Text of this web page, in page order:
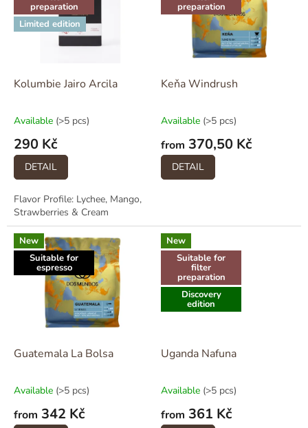
preparation
Limited edition
Kolumbie Jairo Arcila
Available (>5 pcs)
290 Kč
DETAIL
Flavor Profile: Lychee, Mango,
Strawberries & Cream
preparation
Keňa Windrush
Available (>5 pcs)
from 370,50 Kč
DETAIL
New
Suitable for
espresso
Guatemala La Bolsa
Available (>5 pcs)
from 342 Kč
New
Suitable for
filter
preparation
Discovery
edition
Uganda Nafuna
Available (>5 pcs)
from 361 Kč